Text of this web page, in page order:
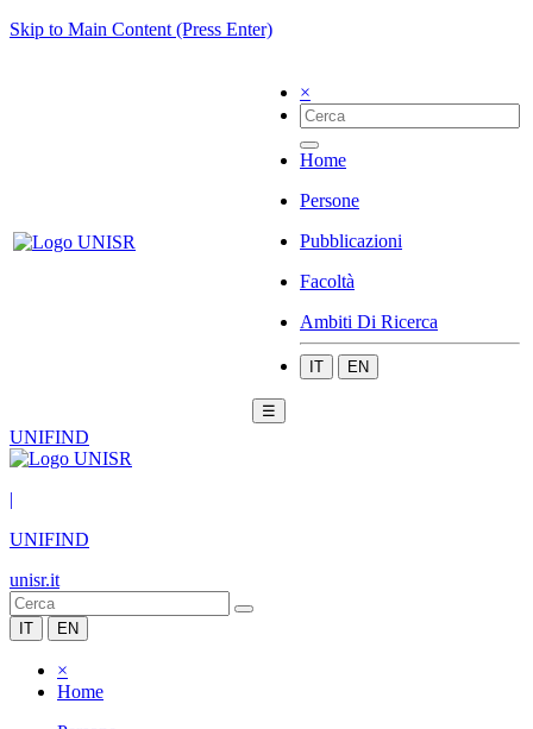
Skip to Main Content (Press Enter)
×
Home
Persone
Pubblicazioni
Facoltà
Ambiti Di Ricerca
IT EN
☰
UNIFIND
|
UNIFIND
unisr.it
IT EN
×
Home